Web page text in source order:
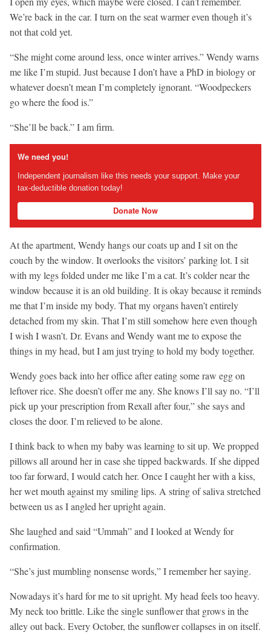
We’re back in the car. I turn on the seat warmer even though it’s
not that cold yet.
“She might come around less, once winter arrives.” Wendy warns
me like I’m stupid. Just because I don’t have a PhD in biology or
whatever doesn’t mean I’m completely ignorant. “Woodpeckers
go where the food is.”
“She’ll be back.” I am firm.
We need you!
Independent journalism like this needs your support. Make your
tax-deductible donation today!
Donate Now
At the apartment, Wendy hangs our coats up and I sit on the
couch by the window. It overlooks the visitors’ parking lot. I sit
with my legs folded under me like I’m a cat. It’s colder near the
window because it is an old building. It is okay because it reminds
me that I’m inside my body. That my organs haven’t entirely
detached from my skin. That I’m still somehow here even though
I wish I wasn’t. Dr. Evans and Wendy want me to expose the
things in my head, but I am just trying to hold my body together.
Wendy goes back into her office after eating some raw egg on
leftover rice. She doesn’t offer me any. She knows I’ll say no. “I’ll
pick up your prescription from Rexall after four,” she says and
closes the door. I’m relieved to be alone.
I think back to when my baby was learning to sit up. We propped
pillows all around her in case she tipped backwards. If she dipped
too far forward, I would catch her. Once I caught her with a kiss,
her wet mouth against my smiling lips. A string of saliva stretched
between us as I angled her upright again.
She laughed and said “Ummah” and I looked at Wendy for
confirmation.
“She’s just mumbling nonsense words,” I remember her saying.
Nowadays it’s hard for me to sit upright. My head feels too heavy.
My neck too brittle. Like the single sunflower that grows in the
alley out back. Every October, the sunflower collapses in on itself.